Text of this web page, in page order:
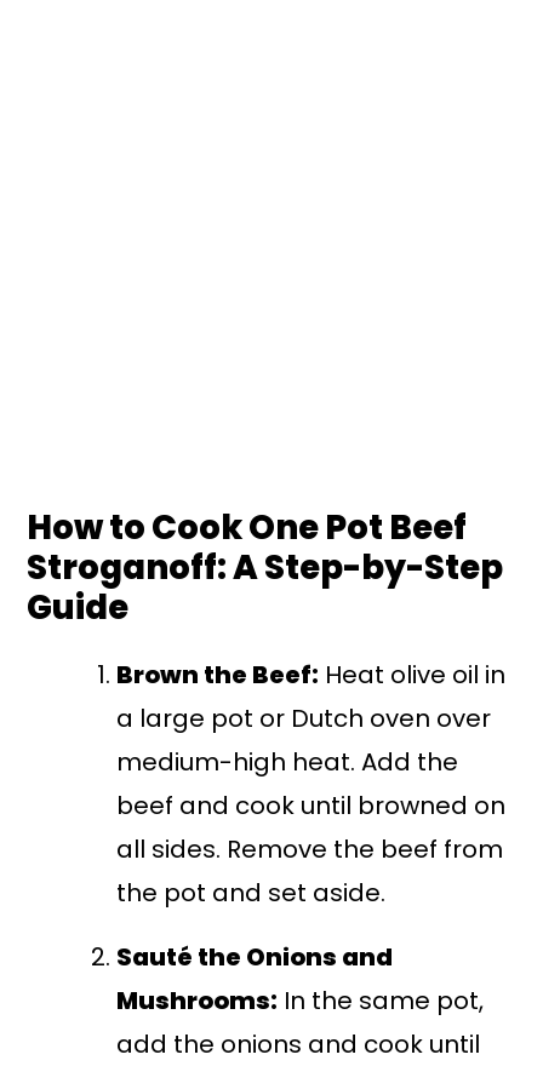
How to Cook One Pot Beef
Stroganoff: A Step-by-Step
Guide
Brown the Beef: Heat olive oil in
a large pot or Dutch oven over
medium-high heat. Add the
beef and cook until browned on
all sides. Remove the beef from
the pot and set aside.
Sauté the Onions and
Mushrooms: In the same pot,
add the onions and cook until